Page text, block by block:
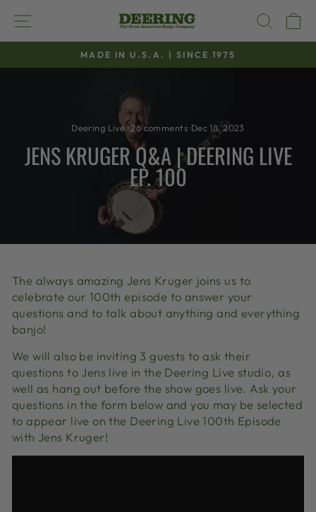
content
SITE NAVIGATION
Pause
MADE IN U.S.A. | SINCE 1975
Deering Live·26 comments·Dec 18, 2023
JENS KRUGER Q&A | DEERING LIVE
EP. 100
The always amazing Jens Kruger joins us to
celebrate our 100th episode to answer your
questions and to talk about anything and everything
banjo!
We will also be inviting 3 guests to ask their
questions to Jens live in the Deering Live studio, as
well as hang out before the show goes live. Ask your
questions in the form below and you may be selected
to appear live on the Deering Live 100th Episode
with Jens Kruger!